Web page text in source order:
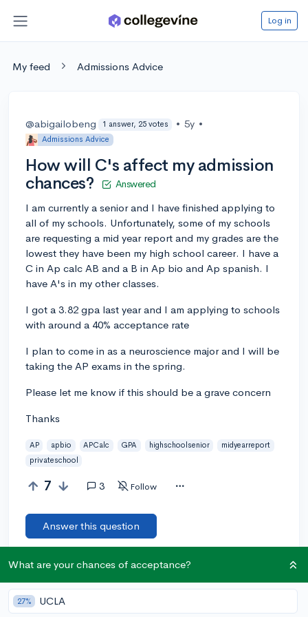
Log in
My feed Admissions Advice
@abigailobeng 1 answer, 25 votes • 5y •
Admissions Advice
How will C's affect my admission
chances?
Answered
I am currently a senior and I have finished applying to
all of my schools. Unfortunately, some of my schools
are requesting a mid year report and my grades are the
lowest they have been my high school career. I have a
C in Ap calc AB and a B in Ap bio and Ap spanish. I
have A's in my other classes.
I got a 3.82 gpa last year and I am applying to schools
with around a 40% acceptance rate
I plan to come in as a neuroscience major and I will be
taking the AP exams in the spring.
Please let me know if this should be a grave concern
Thanks
AP apbio APCalc GPA highschoolsenior
midyearreport
privateschool
7 3 Follow
Answer this question
Add a comment
What are your chances of acceptance?
27% UCLA